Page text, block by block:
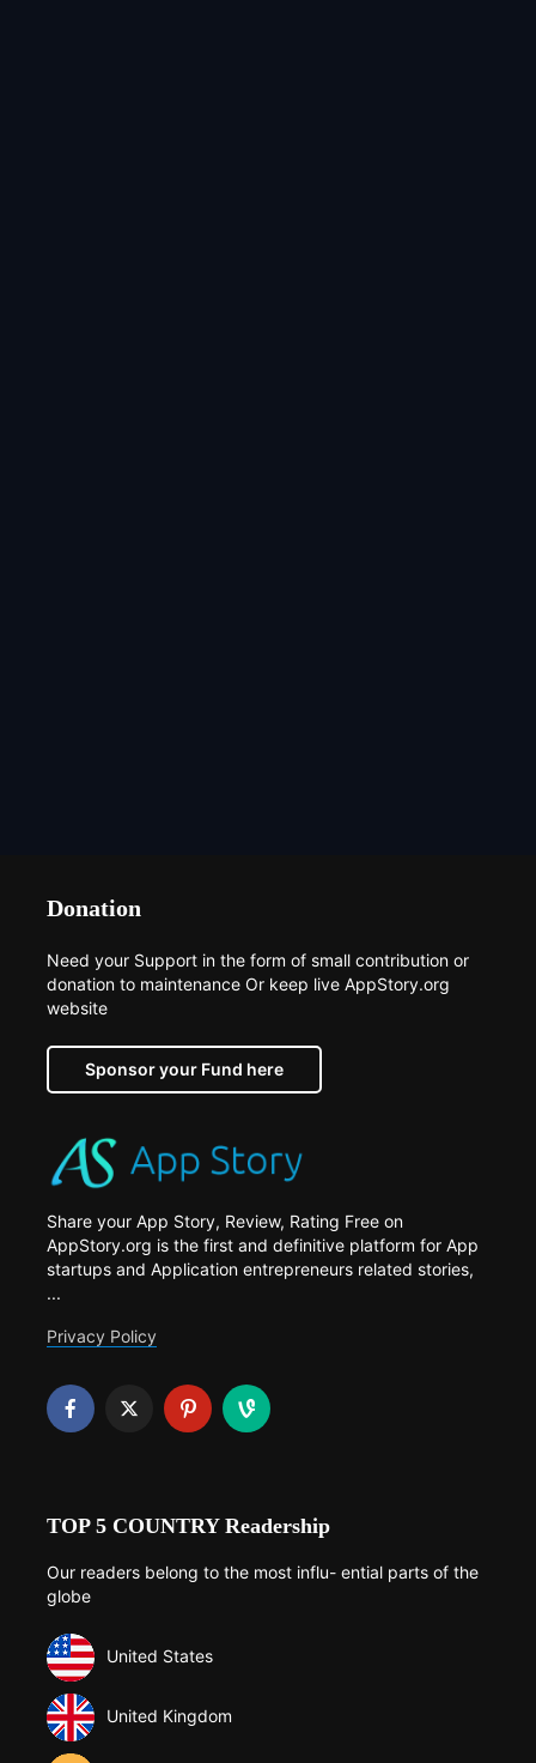
Donation
Need your Support in the form of small contribution or
donation to maintenance Or keep live AppStory.org
website
Sponsor your Fund here
Share your App Story, Review, Rating Free on
AppStory.org is the first and definitive platform for App
startups and Application entrepreneurs related stories,
...
Privacy Policy
TOP 5 COUNTRY Readership
Our readers belong to the most influ- ential parts of the
globe
United States
United Kingdom